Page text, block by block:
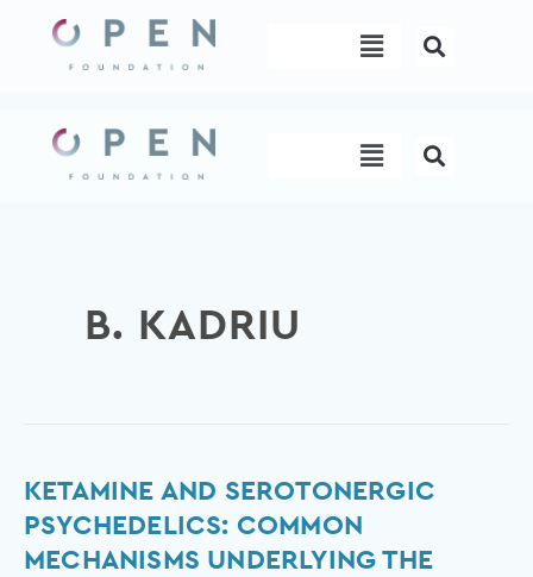
content
Menu
Menu
B. KADRIU
KETAMINE AND SEROTONERGIC
PSYCHEDELICS: COMMON
MECHANISMS UNDERLYING THE
Ketamine
and
Serotonergic